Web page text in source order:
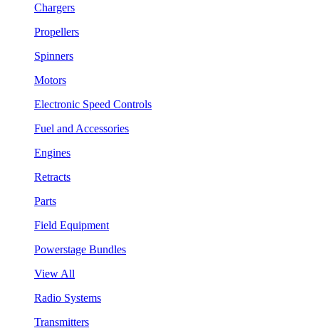
Chargers
Propellers
Spinners
Motors
Electronic Speed Controls
Fuel and Accessories
Engines
Retracts
Parts
Field Equipment
Powerstage Bundles
View All
Radio Systems
Transmitters